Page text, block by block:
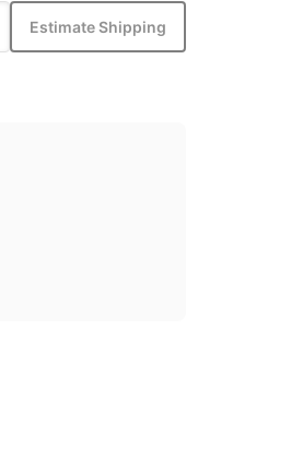
Estimate Shipping